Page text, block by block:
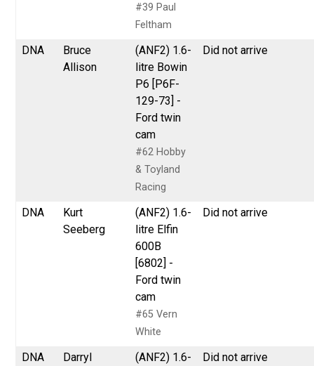
#39 Paul
Feltham
DNA
Bruce
Allison
(ANF2) 1.6-
litre Bowin
P6 [P6F-
129-73] -
Ford twin
cam
#62 Hobby
& Toyland
Racing
Did not arrive
DNA
Kurt
Seeberg
(ANF2) 1.6-
litre Elfin
600B
[6802] -
Ford twin
cam
#65 Vern
White
Did not arrive
DNA
Darryl
(ANF2) 1.6-
Did not arrive